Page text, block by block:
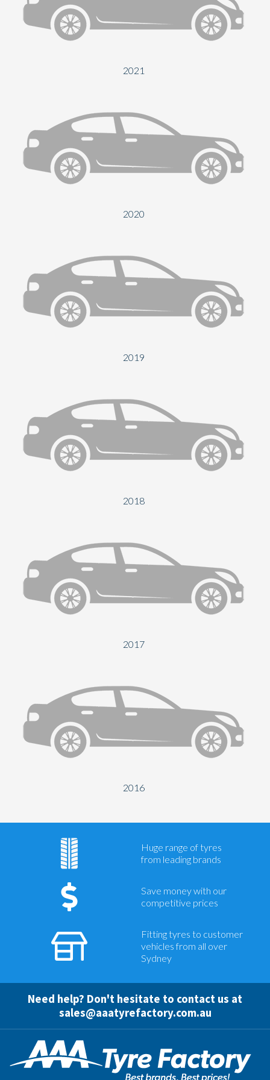
2021
2020
2019
2018
2017
2016
Huge range of tyres
from leading brands
Save money with our
competitive prices
Fitting tyres to customer
vehicles from all over
Sydney
Need help? Don't hesitate to contact us at
sales@aaatyrefactory.com.au